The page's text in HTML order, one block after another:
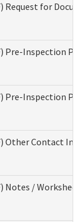
Request for
Pre-Inspection
Pre-Inspection
Other Contact
Notes /